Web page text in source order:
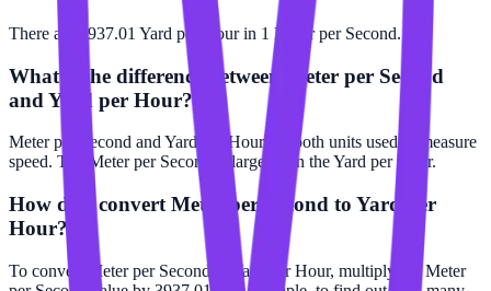
There are 3937.01 Yard per Hour in 1 Meter per Second.
What is the difference between Meter per Second
and Yard per Hour?
Meter per Second and Yard per Hour are both units used to measure
speed. The Meter per Second is larger than the Yard per Hour.
How do I convert Meter per Second to Yard per
Hour?
To convert Meter per Second to Yard per Hour, multiply the Meter